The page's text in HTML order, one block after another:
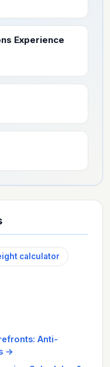
Experience
calculator
Anti-
→